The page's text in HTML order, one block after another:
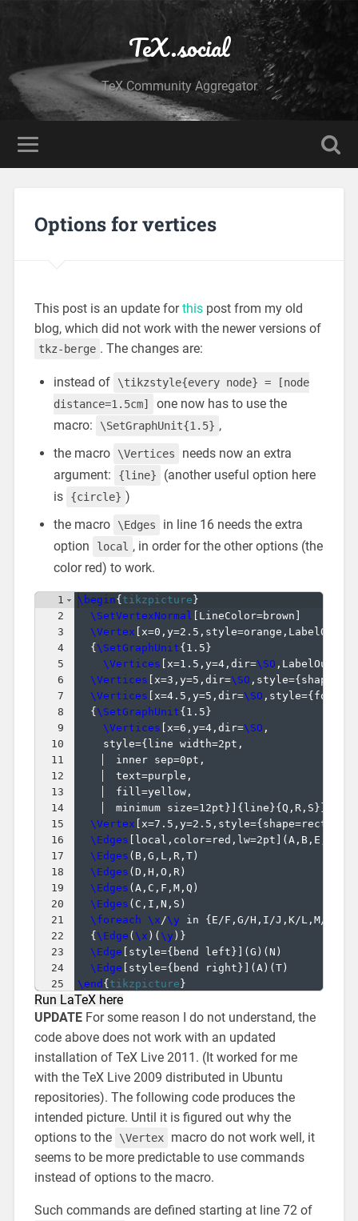
TeX.social
TeX Community Aggregator
Options for vertices
This post is an update forthispost from my old
blog, which did not work with the newer versions of
tkz-berge . The changes are:
instead of
\tikzstyle{every node} = [node
distance=1.5cm]
one now has to use the
macro:
\SetGraphUnit{1.5} ,
the macro
\Vertices
needs now an extra
argument:
{line}
(another useful option here
is
{circle} )
the macro
\Edges
in line 16 needs the extra
option
local , in order for the other options (the
color red) to work.
1
2
3
4
5
6
7
8
9
10
11
12
13
14
15
16
17
18
19
20
21
22
23
24
25
\begin{tikzpicture}
\SetVertexNormal [ LineColor=brown ]
\Vertex [
{\SetGraphUnit{1.5}
\Vertices [ x=1.5,y=4,dir=\SO
\Vertices [ x=3,y=5,dir=\SO ,style={
\Vertices [ x=4.5,y=5,dir=\SO ,style={font=
{\SetGraphUnit{1.5}
\Vertices [ x=6,y=4,dir=\SO ,
    style=
{line width=2pt,
  inner sep=0pt,
  text=purple,
  fill=yellow,
  minimum size=12pt
}] {line}{Q,R,S}}
\Vertex [ x=7.5,y=2.5,style={
\Edges [ local,color=red,lw=2pt ] (
\Edges ( B,G,L,R,T)
\Edges (D,H,O,R )
\Edges (A,C,F,M,Q )
\Edges ( C,I,N,S )
\foreach \x /\y in {E/F,G/H,I/J,K/L,M/N,O/P
{\Edge (\x ) (\y )}
\Edge [ style={ bend left}] (G ) (N )
\Edge [ style={ bend right}] (A ) (T)
\end {tikzpicture}
Run LaTeX here
UPDATEFor some reason I do not understand, the
code above does not work with an updated
installation of TeX Live 2011. (It worked for me
with the TeX Live 2009 distributed in Ubuntu
repositories). The following code produces the
intended picture. Until it is figured out why the
options to the
\Vertex
macro do not work well, it
seems to be more predictable to use commands
instead of options to the macro.
Such commands are defined starting at line 72 of